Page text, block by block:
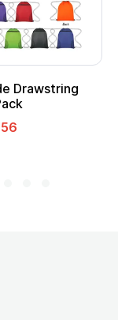
Multifunction
Tote Bag
From